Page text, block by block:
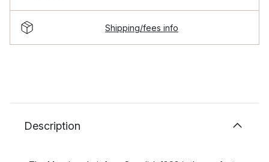
Shipping/fees info
Description